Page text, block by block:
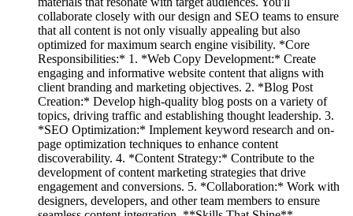
collaborate closely with our design and SEO teams to ensure
that all content is not only visually appealing but also
optimized for maximum search engine visibility. *Core
Responsibilities:* 1. *Web Copy Development:* Create
engaging and informative website content that aligns with
client branding and marketing objectives. 2. *Blog Post
Creation:* Develop high-quality blog posts on a variety of
topics, driving traffic and establishing thought leadership. 3.
*SEO Optimization:* Implement keyword research and on-
page optimization techniques to enhance content
discoverability. 4. *Content Strategy:* Contribute to the
development of content marketing strategies that drive
engagement and conversions. 5. *Collaboration:* Work with
designers, developers, and other team members to ensure